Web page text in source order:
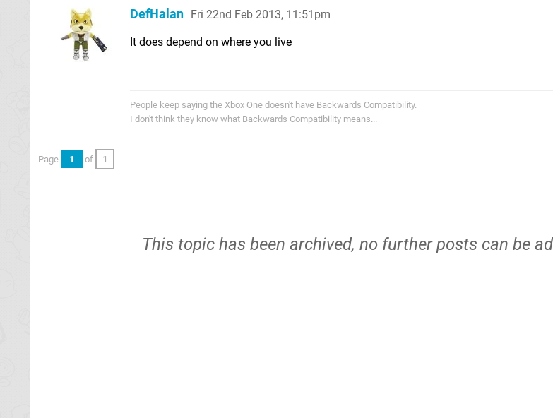
DefHalan Fri 22nd Feb 2013, 11:51pm
It does depend on where you live
People keep saying the Xbox One doesn't have Backwards Compatibility.
I don't think they know what Backwards Compatibility means...
Page 1 of 1
This topic has been archived, no further posts can be